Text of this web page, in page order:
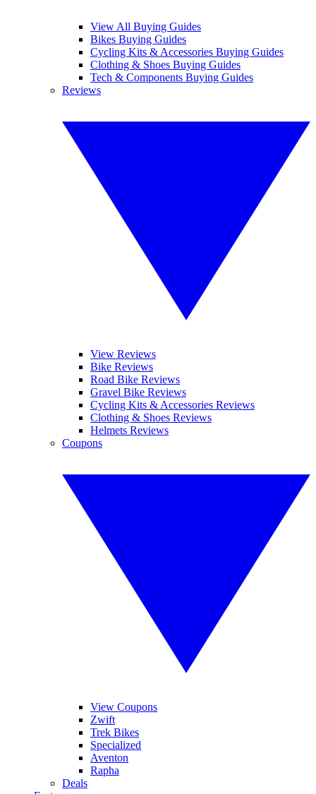
View All Buying Guides
Bikes Buying Guides
Cycling Kits & Accessories Buying Guides
Clothing & Shoes Buying Guides
Tech & Components Buying Guides
Reviews
View Reviews
Bike Reviews
Road Bike Reviews
Gravel Bike Reviews
Cycling Kits & Accessories Reviews
Clothing & Shoes Reviews
Helmets Reviews
Coupons
View Coupons
Zwift
Trek Bikes
Specialized
Aventon
Rapha
Deals